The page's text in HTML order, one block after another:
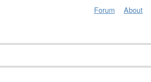
Forum About